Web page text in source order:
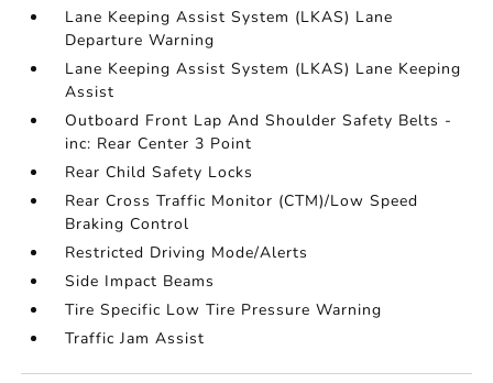
Lane Keeping Assist System (LKAS) Lane
Departure Warning
Lane Keeping Assist System (LKAS) Lane Keeping
Assist
Outboard Front Lap And Shoulder Safety Belts -
inc: Rear Center 3 Point
Rear Child Safety Locks
Rear Cross Traffic Monitor (CTM)/Low Speed
Braking Control
Restricted Driving Mode/Alerts
Side Impact Beams
Tire Specific Low Tire Pressure Warning
Traffic Jam Assist